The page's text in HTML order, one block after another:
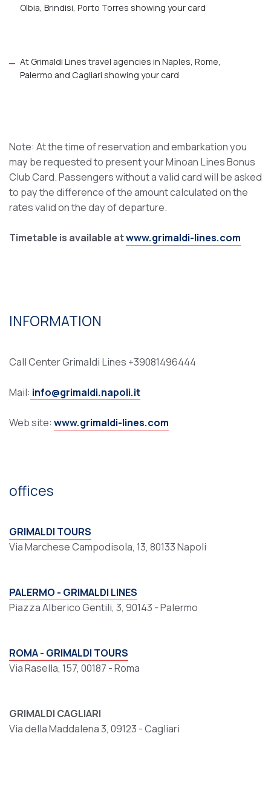
Olbia, Brindisi, Porto Torres showing your card
At Grimaldi Lines travel agencies in Naples, Rome,
Palermo and Cagliari showing your card
Note: At the time of reservation and embarkation you
may be requested to present your Minoan Lines Bonus
Club Card. Passengers without a valid card will be asked
to pay the difference of the amount calculated on the
rates valid on the day of departure.
Timetable is available atwww.grimaldi-lines.com
INFORMATION
Call Center Grimaldi Lines +39081496444
Mail: info@grimaldi.napoli.it
Web site: www.grimaldi-lines.com
offices
GRIMALDI TOURS
Via Marchese Campodisola, 13, 80133 Napoli
PALERMO - GRIMALDI LINES
Piazza Alberico Gentili, 3, 90143 - Palermo
ROMA - GRIMALDI TOURS
Via Rasella, 157, 00187 - Roma
GRIMALDI CAGLIARI
Via della Maddalena 3, 09123 - Cagliari